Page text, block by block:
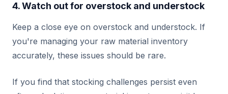
4. Watch out for overstock and understock
Keep a close eye on overstock and understock. If
you're managing your raw material inventory
accurately, these issues should be rare.
If you find that stocking challenges persist even